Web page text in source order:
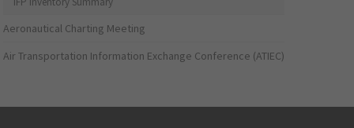
Aeronautical Charting Meeting
Air Transportation Information Exchange Conference (ATIEC)